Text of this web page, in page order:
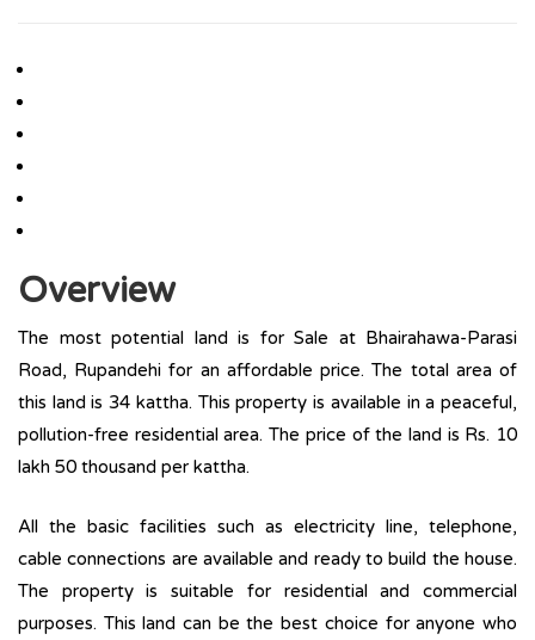
Overview
The most potential land is for Sale at Bhairahawa-Parasi
Road, Rupandehi for an affordable price. The total area of
this land is 34 kattha. This property is available in a peaceful,
pollution-free residential area. The price of the land is Rs. 10
lakh 50 thousand per kattha.
All the basic facilities such as electricity line, telephone,
cable connections are available and ready to build the house.
The property is suitable for residential and commercial
purposes. This land can be the best choice for anyone who